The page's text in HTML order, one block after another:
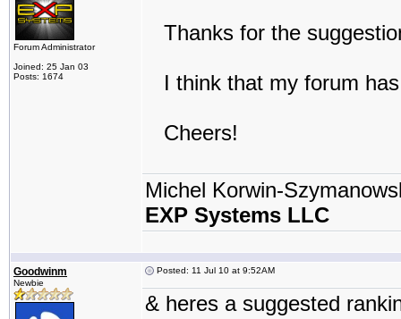
Forum Administrator
Joined: 25 Jan 03
Posts: 1674
Thanks for the
I think that my forum
Cheers!
Michel Korwin-
EXP Systems LLC
Goodwinm
Newbie
Posted: 11 Jul 10 at 9:52AM
& heres a suggested